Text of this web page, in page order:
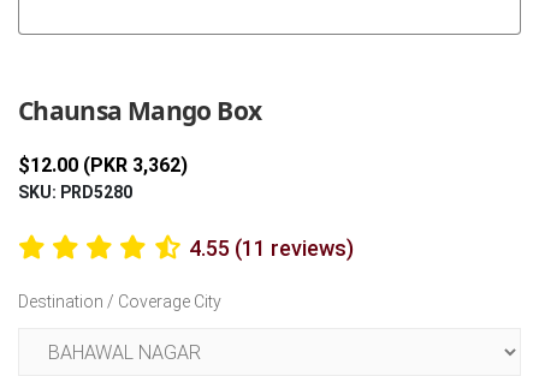
Chaunsa Mango Box
$12.00 (PKR 3,362)
SKU: PRD5280
4.55 (11 reviews)
Destination / Coverage City